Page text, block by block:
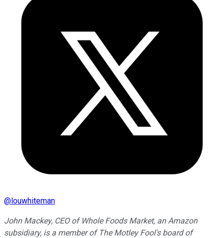
@louwhiteman
John Mackey, CEO of Whole Foods Market, an Amazon
subsidiary, is a member of The Motley Fool's board of